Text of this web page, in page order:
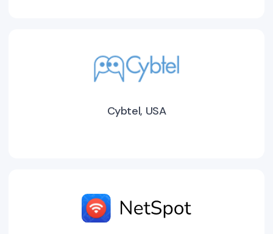
Cybtel, USA